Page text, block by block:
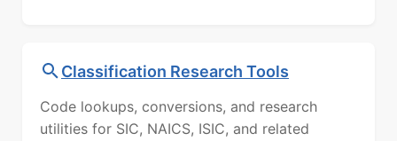
Classification Research Tools
Code lookups, conversions, and research
utilities for SIC, NAICS, ISIC, and related